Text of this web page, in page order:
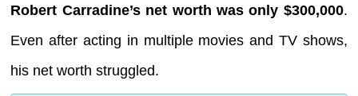
Robert Carradine’s net worth was only $300,000.
Even after acting in multiple movies and TV shows,
his net worth struggled.